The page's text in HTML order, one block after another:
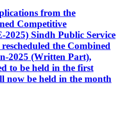
from the
Competitive
Sindh Public Service
the Combined
2025 (Written Part),
to be held in the first
now be held in the month